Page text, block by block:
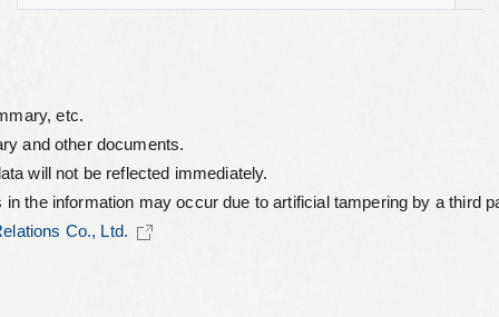
etc.
and other documents.
will not be reflected immediately.
the information may occur due to artificial tampering by a
Co., Ltd.